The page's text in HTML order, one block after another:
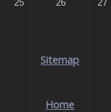
25 26 27
Sitemap
Home